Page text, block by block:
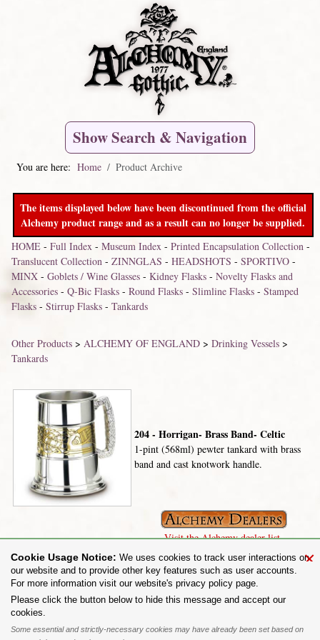
Show Search & Navigation
You are here: Home Product Archive
The items displayed below have been discontinued from the official
Alchemy product range and as a result can no longer be supplied.
HOME- Full Index- Museum Index- Printed Encapsulation Collection-
Translucent Collection- ZINNGLAS - HEADSHOTS - SPORTIVO-
MINX- Goblets / Wine Glasses- Kidney Flasks- Novelty Flasks and
Accessories- Q-Bic Flasks- Round Flasks- Slimline Flasks- Stamped
Flasks- Stirrup Flasks- Tankards
Other Products> ALCHEMY OF ENGLAND> Drinking Vessels>
Tankards
204 - Horrigan- Brass Band- Celtic
1-pint (568ml) pewter tankard with brass
band and cast knotwork handle.
Visit the Alchemy dealer list.
Share on:
To purchase Alchemy Gothic products visit the
www.alchemyengland.com
Privacy Policy
Site Map Friends of Alchemy
×
Cookie Usage Notice: We uses cookies to track user interactions on
our website and to provide other key features such as user accounts.
For more information visit our website's privacy policy page.
Please click the button below to hide this message and accept our
cookies.
Some essential and strictly-necessary cookies may have already been set based on